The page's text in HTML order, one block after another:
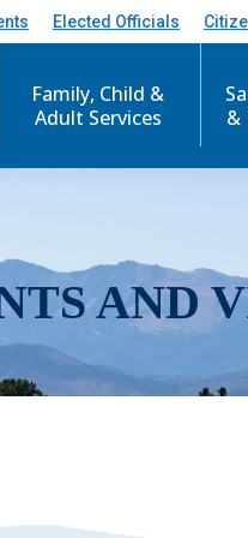
Elected Officials
Family, Child &
Adult Services
&
AND